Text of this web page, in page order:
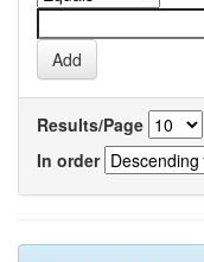
Results/Page
In order